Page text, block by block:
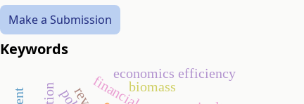
Make a Submission
Keywords
biomass
economics efficiency